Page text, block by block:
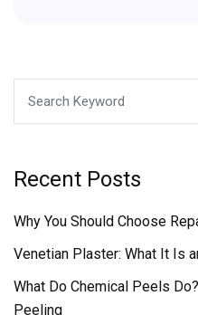
Recent Posts
Why You Should Choose
Venetian Plaster: What It Is
What Do Chemical Peels
Peeling